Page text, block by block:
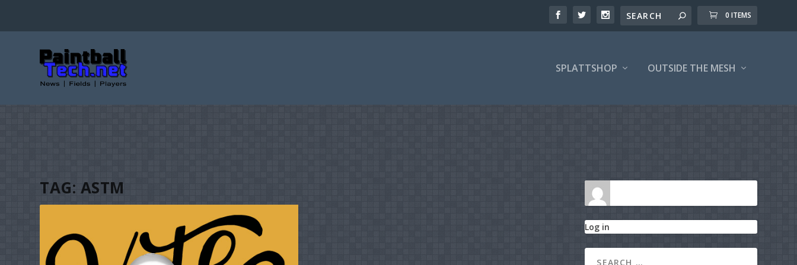
0 ITEMS
SPLATTSHOP OUTSIDE THE MESH
TAG: ASTM
Log in